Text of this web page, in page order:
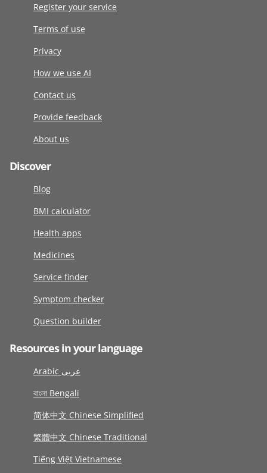
Register your service
Terms of use
Privacy
How we use AI
Contact us
Provide feedback
About us
Discover
Blog
BMI calculator
Health apps
Medicines
Service finder
Symptom checker
Question builder
Resources in your language
Arabic عربى
বাংলা Bengali
简体中文 Chinese Simplified
繁體中文 Chinese Traditional
Tiếng Việt Vietnamese